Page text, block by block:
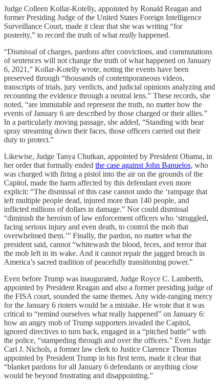
Judge Colleen Kollar-Kotelly, appointed by Ronald Reagan and
former Presiding Judge of the United States Foreign Intelligence
Surveillance Court, made it clear that she was writing “for
posterity,” to record the truth of what really happened.
“Dismissal of charges, pardons after convictions, and commutations
of sentences will not change the truth of what happened on January
6, 2021,” Kollar-Kotelly wrote, noting the events have been
preserved through “thousands of contemporaneous videos,
transcripts of trials, jury verdicts, and judicial opinions analyzing and
recounting the evidence through a neutral lens.” These records, she
noted, “are immutable and represent the truth, no matter how the
events of January 6 are described by those charged or their allies.”
In a particularly moving passage, she added, “Standing with bear
spray streaming down their faces, those officers carried out their
duty to protect.”
Likewise, Judge Tanya Chutkan, appointed by President Obama, in
her order that formally ended the case against John Banuelos, who
was charged with firing a pistol into the air on the grounds of the
Capitol, made the harm affected by this defendant even more
explicit: “The dismissal of this case cannot undo the ‘rampage that
left multiple people dead, injured more than 140 people, and
inflicted millions of dollars in damage.” Nor could dismissal
“diminish the heroism of law enforcement officers who ‘struggled,
facing serious injury and even death, to control the mob that
overwhelmed them.’” Finally, the pardon, no matter what the
president said, cannot “whitewash the blood, feces, and terror that
the mob left in its wake. And it cannot repair the jagged breach in
America’s sacred tradition of peacefully transitioning power.”
Even before Trump was inaugurated, Judge Royce C. Lamberth,
appointed by President Reagan and also a former presiding judge of
the FISA court, sounded the same themes. Any wide-ranging mercy
for the January 6 rioters would be a mistake. He wrote that it was
critical to “remind ourselves what really happened” on January 6:
how an angry mob of Trump supporters invaded the Capitol,
ignored directives to turn back, engaged in a “pitched battle” with
the police, “stampeding through and over the officers.” Even Judge
Carl J. Nichols, a former law clerk to Justice Clarence Thomas
appointed by President Trump in his first term, made it clear that
“blanket pardons for all January 6 defendants or anything close
would be beyond frustrating and disappointing.”